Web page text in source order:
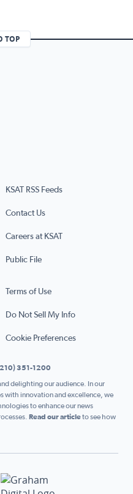
TOP
KSAT RSS Feeds
Contact Us
Careers at KSAT
Public File
Terms of Use
Do Not Sell My Info
Cookie Preferences
in a new tab)
(opens in a new tab)
page (opens in a new tab)
(opens in a new tab)
Feed page (opens in a
351-1200
delighting our audience. In our
with innovation and excellence, we
to enhance our news
Read our articleto see how